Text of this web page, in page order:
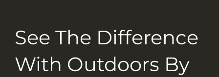
See The Difference
With Outdoors By